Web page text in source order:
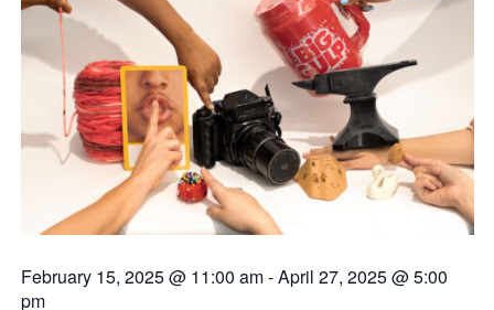
February 15, 2025 @ 11:00 am-April 27, 2025 @ 5:00
pm